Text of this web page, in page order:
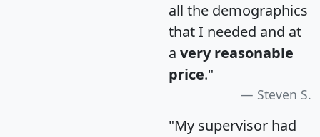
all the demographics
that I needed and at
a very reasonable
price."
Steven S.
"My supervisor had